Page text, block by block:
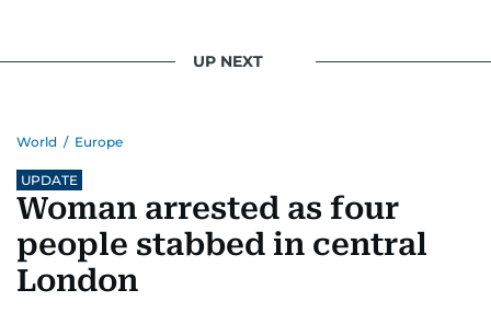
UP NEXT
World / Europe
UPDATE
Woman arrested as four
people stabbed in central
London